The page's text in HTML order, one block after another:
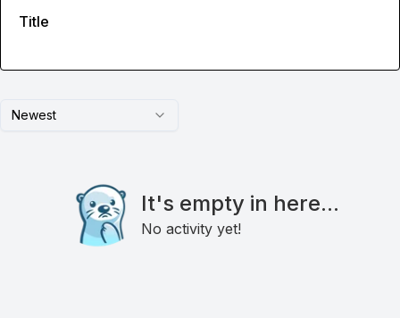
Newest
It's empty in here...
No activity yet!
Title